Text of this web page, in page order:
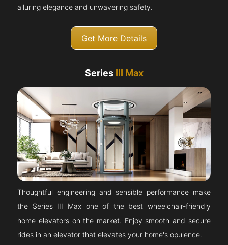
alluring elegance and unwavering safety.
Get More Details
Series III Max
Thoughtful engineering and sensible performance make
the Series III Max one of the best wheelchair-friendly
home elevators on the market. Enjoy smooth and secure
rides in an elevator that elevates your home's opulence.